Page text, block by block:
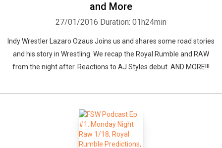
and More
27/01/2016 Duration: 01h24min
Indy Wrestler Lazaro Ozaus Joins us and shares some road stories
and his story in Wrestling. We recap the Royal Rumble and RAW
from the night after. Reactions to AJ Styles debut. AND MORE!!!